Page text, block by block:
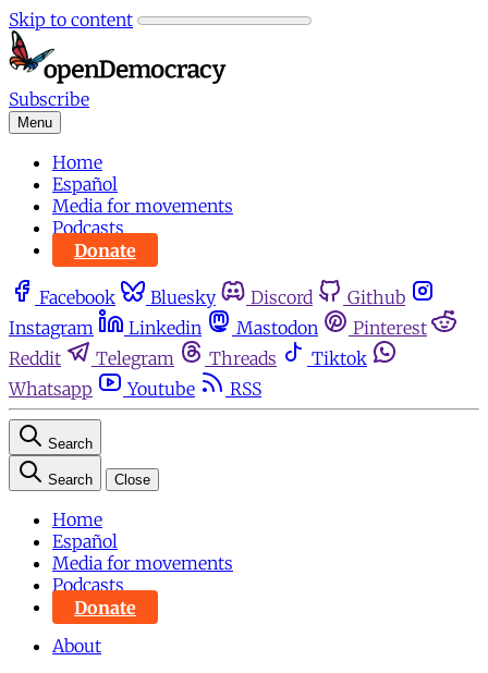
Skip to content
Subscribe
Menu
Home
Español
Media for movements
Podcasts
Donate
Facebook Bluesky Discord
Github
Instagram
Linkedin Mastodon
Pinterest
Reddit
Telegram Threads
Tiktok
Whatsapp
Youtube RSS
Search
Search Close
Home
Español
Media for movements
Podcasts
Donate
About